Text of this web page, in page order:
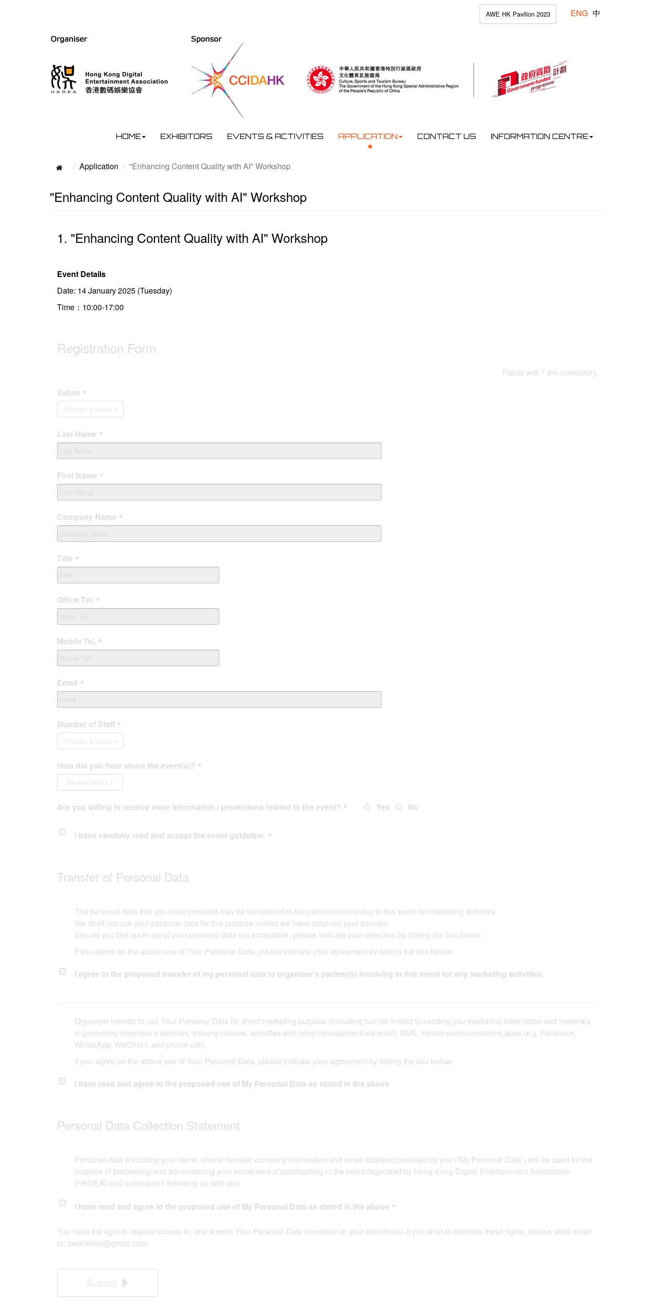
ENG 中
AWE HK Pavilion 2023
HOME EXHIBITORS EVENTS & ACTIVITIES APPLICATION CONTACT US INFORMATION CENTRE
Application "Enhancing Content Quality with AI" Workshop
"Enhancing Content Quality with AI" Workshop
1. "Enhancing Content Quality with AI" Workshop
Event Details
Date: 14 January 2025 (Tuesday)
Time：10:00-17:00
Registration Form
Fields with * are mandatory.
Salute
Last Name
First Name
Company Name
Title
Office Tel.
Mobile Tel.
Email
Number of Staff
How did you hear about the event(s)?
Are you willing to receive more information / promotions related to the event? Yes No
I have carefully read and accept the event guideline.
Transfer of Personal Data​​
The personal data that you have provided may be transferred to the partner(s) involving in this event for marketing activities.​​ ​​
We shall not use your personal data for this purpose unless we have obtained your consent.​​ ​​
Should you find such use of your personal data not acceptable, please indicate your objection by ticking the box below.​
If you agree on the above use of Your Personal Data, please indicate your agreement by ticking the box below:​​
I agree to the proposed transfer of my personal data to organiser's partner(s) involving in this event for any marketing activities.
Organiser intends to use Your Personal Data for direct marketing purpose (including but not limited to sending you marketing information and materials
in promoting organiser’s services, training classes, activities and latest development via email, SMS, instant communications apps (e.g. Facebook,
WhatsApp, WeChat ), and phone call).​​
If you agree on the above use of Your Personal Data, please indicate your agreement by ticking the box below:
I have read and agree to the proposed use of My Personal Data as stated in the above
Personal Data Collection Statement​​
Personal data (including your name, phone number, company information and email address) provided by you (“My Personal Data”) will be used for the
purpose of processing and administering your enrollment of participating in the event organised by Hong Kong Digital Entertainment Association
(HKDEA) and subsequent following up with you.​​
I have read and agree to the proposed use of My Personal Data as stated in the above
​You have the right to request access to, and amend Your Personal Data in relation to your enrollment. If you wish to exercise these rights, please send email
to: awehkdea@gmail.com.